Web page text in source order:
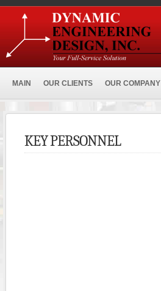
MAIN OUR CLIENTS OUR COMPANY
KEY PERSONNEL